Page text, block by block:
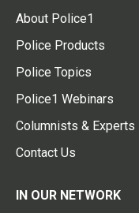
About Police1
Police Products
Police Topics
Police1 Webinars
Columnists & Experts
Contact Us
IN OUR NETWORK